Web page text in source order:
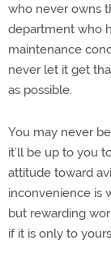
who never owns
department who
maintenance
never let it get
as possible.
You may never
it’ll be up to you
attitude toward
inconvenience is
but rewarding
if it is only to